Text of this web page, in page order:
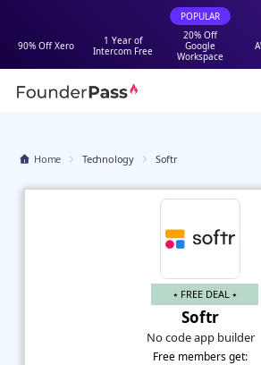
POPULAR
90% Off Xero
1 Year of
Intercom Free
20% Off
Google
Workspace
Home Technology Softr
⭑ FREE DEAL ⭑
Softr
No code app builder
Free members get: